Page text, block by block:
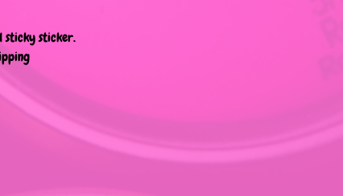
sticky sticker.